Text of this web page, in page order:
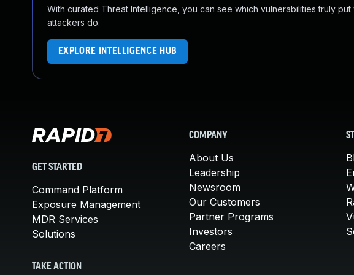
With curated Threat Intelligence, you can see which vulnerabilities truly
attackers do.
EXPLORE INTELLIGENCE HUB
GET STARTED
Command Platform
Exposure Management
MDR Services
Solutions
TAKE ACTION
COMPANY
About Us
Leadership
Newsroom
Our Customers
Partner Programs
Investors
Careers